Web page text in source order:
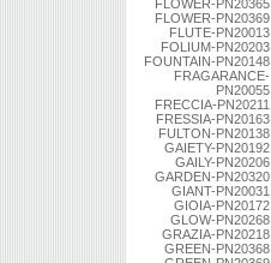
FLOWER-PN20365
FLOWER-PN20369
FLUTE-PN20013
FOLIUM-PN20203
FOUNTAIN-PN20148
FRAGARANCE-
PN20055
FRECCIA-PN20211
FRESSIA-PN20163
FULTON-PN20138
GAIETY-PN20192
GAILY-PN20206
GARDEN-PN20320
GIANT-PN20031
GIOIA-PN20172
GLOW-PN20268
GRAZIA-PN20218
GREEN-PN20368